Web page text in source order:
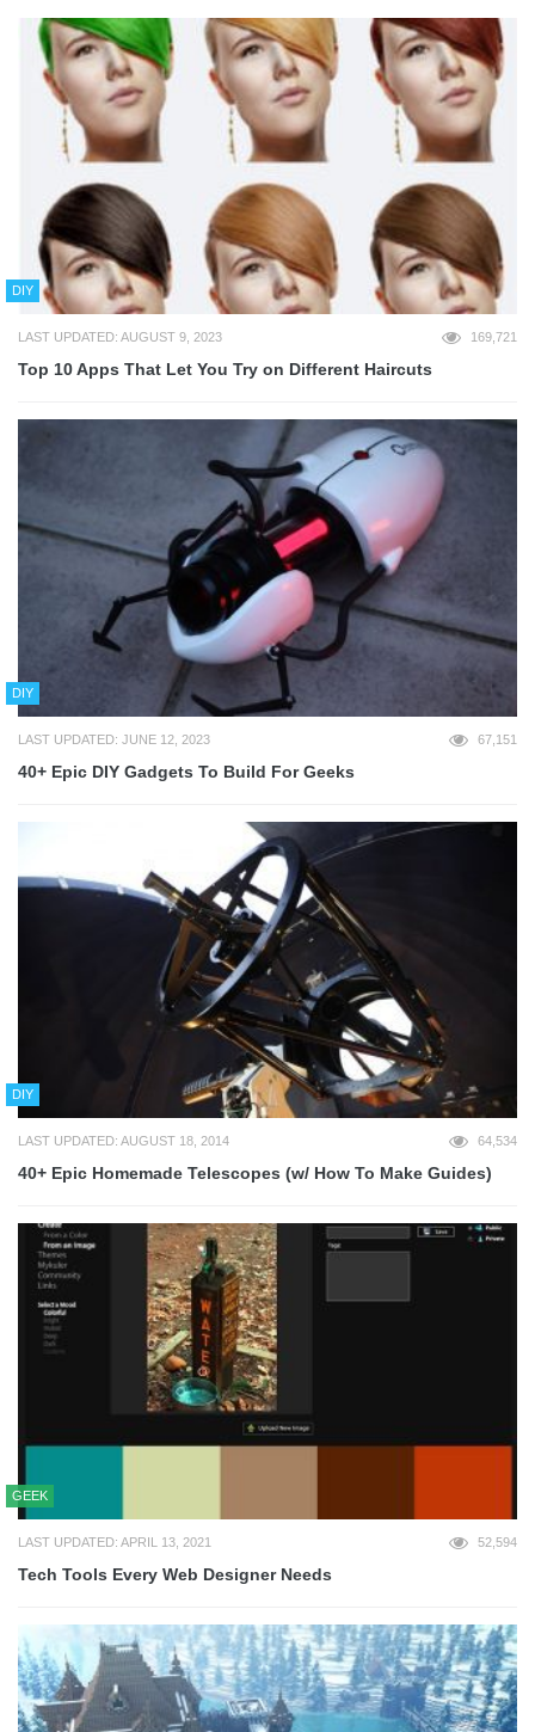
DIY
LAST UPDATED: AUGUST 9, 2023 169,721
Top 10 Apps That Let You Try on Different Haircuts
DIY
LAST UPDATED: JUNE 12, 2023 67,151
40+ Epic DIY Gadgets To Build For Geeks
DIY
LAST UPDATED: AUGUST 18, 2014 64,534
40+ Epic Homemade Telescopes (w/ How To Make Guides)
GEEK
LAST UPDATED: APRIL 13, 2021 52,594
Tech Tools Every Web Designer Needs